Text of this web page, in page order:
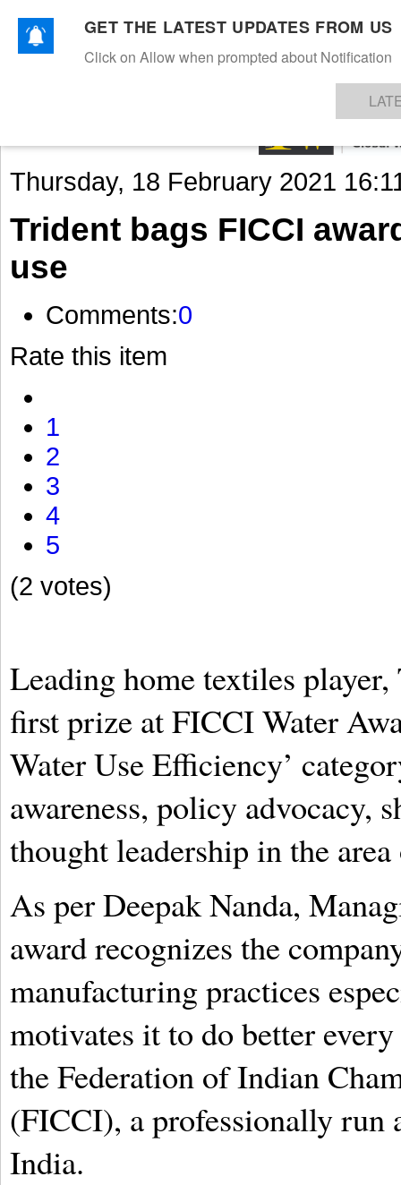
TEXTILESAPPARELDENIMSFIBRES & YARNS KNITSEVENTS EZINE
Thursday, 18 February 2021
Trident bags FICCI
use
Comments:0
Rate this item
1
2
3
4
5
(2 votes)
Leading home textiles
first prize at FICCI Water
Water Use Efficiency’
awareness, policy advocacy,
thought leadership in the
As per Deepak Nanda,
award recognizes the
manufacturing practices
motivates it to do better
the Federation of Indian
(FICCI), a professionally run
India.
GET THE LATEST UPDATES FROM US
Click on Allow when prompted about Notification